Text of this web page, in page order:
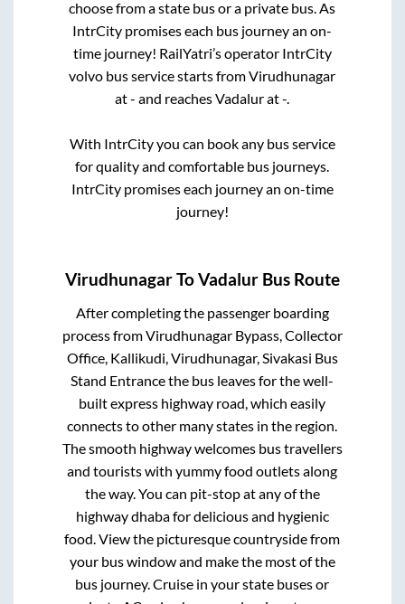
choose from a state bus or a private bus. As
IntrCity promises each bus journey an on-
time journey! RailYatri’s operator IntrCity
volvo bus service starts fromVirudhunagar
at- and reachesVadalurat-
With IntrCity you can book any bus service
for quality and comfortable bus journeys.
IntrCity promises each journey an on-time
journey!
VirudhunagarToVadalur Bus Route
After completing the passenger boarding
process fromVirudhunagar Bypass, Collector
Office, Kallikudi, Virudhunagar, Sivakasi Bus
Stand Entrancethe bus leaves for the well-
built express highway road, which easily
connects to other many states in the region.
The smooth highway welcomes bus travellers
and tourists with yummy food outlets along
the way. You can pit-stop at any of the
highway dhaba for delicious and hygienic
food. View the picturesque countryside from
your bus window and make the most of the
bus journey. Cruise in your state buses or